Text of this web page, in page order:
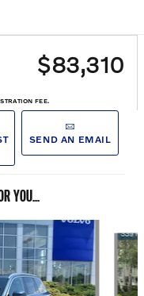
$83,310
FEE.
SEND AN EMAIL
YOU...